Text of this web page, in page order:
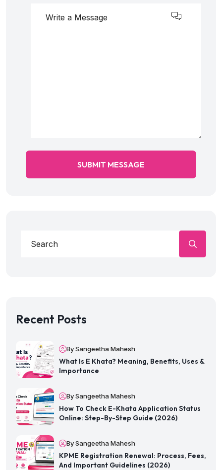
SUBMIT MESSAGE
Recent Posts
By Sangeetha Mahesh
What Is E Khata? Meaning, Benefits, Uses &
Importance
By Sangeetha Mahesh
How To Check E-Khata Application Status
Online: Step-By-Step Guide (2026)
By Sangeetha Mahesh
KPME Registration Renewal: Process, Fees,
And Important Guidelines (2026)